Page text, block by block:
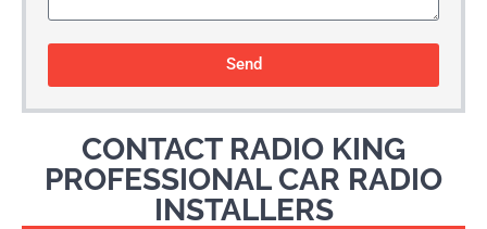
Send
CONTACT RADIO KING
PROFESSIONAL CAR RADIO
INSTALLERS